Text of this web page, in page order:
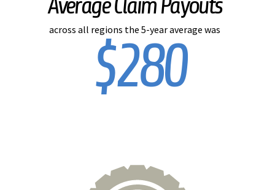
Average Claim Payouts
across all regions the 5-year average was
$280